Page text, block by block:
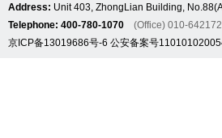
Address: Unit 403, ZhongLian Building,
Telephone: 400-780-1070 (Office) 010-
京ICP备13019686号-6 公安备案号